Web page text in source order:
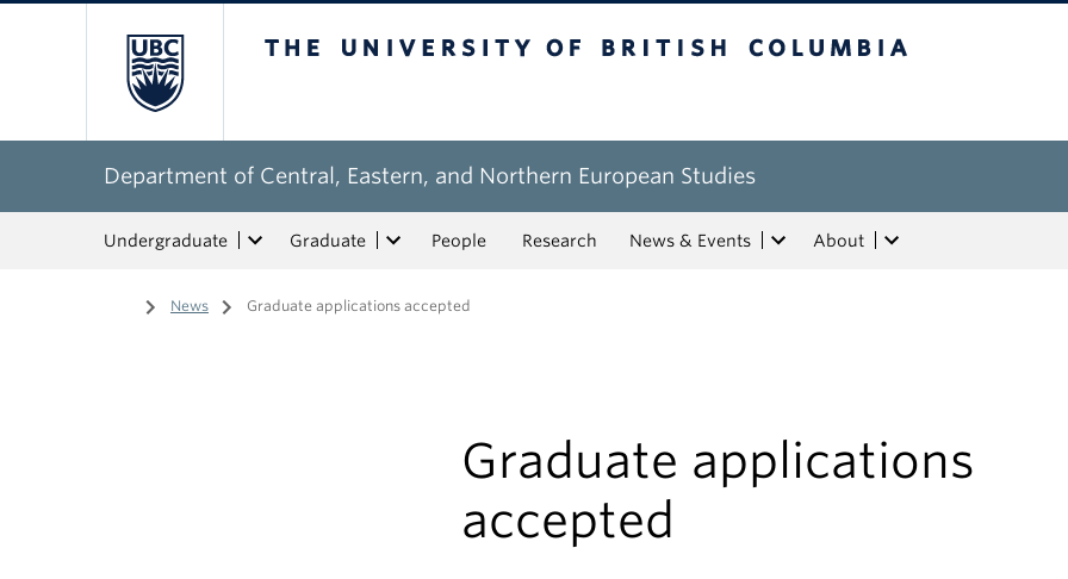
Department of Central, Eastern, and Northern European Studies
Undergraduate Graduate People Research News & Events About
Home
/ News / Graduate applications accepted
Graduate applications
accepted